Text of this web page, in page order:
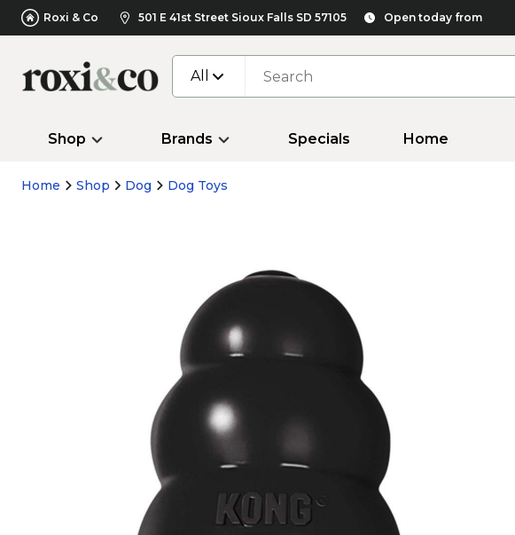
Roxi & Co 501 E 41st Street Sioux Falls SD 57105 Open today from
All
Shop Brands Specials Home
Home Shop Dog Dog Toys